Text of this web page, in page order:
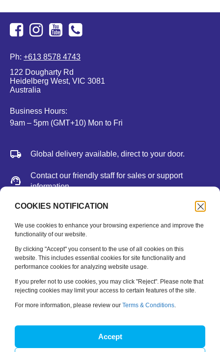
COOKIES NOTIFICATION
We use cookies to enhance your browsing experience and improve the
functionality of our website.
By clicking "Accept" you consent to the use of all cookies on this
website. This includes essential cookies for site functionality and
performance cookies for analyzing website usage.
If you prefer not to use cookies, you may click "Reject". Please note that
rejecting cookies may limit your access to certain features of the site.
For more information, please review our Terms & Conditions.
Accept
Newsletter
Be the first to hear about new releases, feature updates
and training tips.
Email
8578
4743
Ph: +613 8578 4743
122 Dougharty Rd
Heidelberg West, VIC 3081
Australia
Business Hours:
9am – 5pm (GMT+10) Mon to Fri
Global delivery available, direct to your door.
Contact our friendly staff for sales or support
information.
We accept major credit cards, Paypal, or bank